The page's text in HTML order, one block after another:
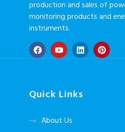
production and sales of
monitoring products and
instruments.
Quick Links
About Us